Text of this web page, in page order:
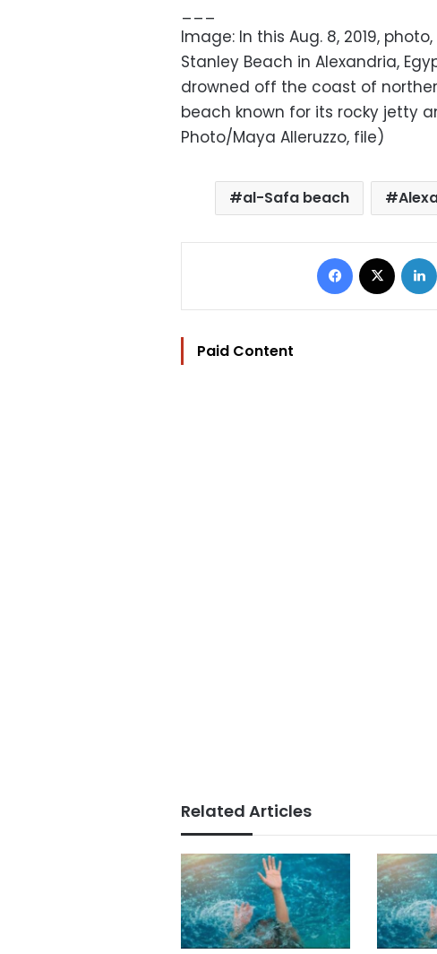
___
Image: In this Aug. 8, 2019,
Stanley Beach in Alexandria,
drowned off the coast of
beach known for its rocky jetty
Photo/Maya Alleruzzo, file)
al-Safa beach
Facebook
Paid Content
Related Articles